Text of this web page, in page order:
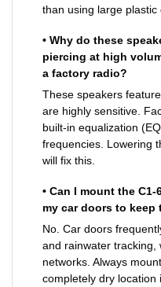
than using large plastic
• Why do these
piercing at high
a factory radio?
These speakers
are highly sensitive.
built-in equalization
frequencies. Lowering
will fix this.
• Can I mount the
my car doors to keep
No. Car doors
and rainwater tracking,
networks. Always
completely dry